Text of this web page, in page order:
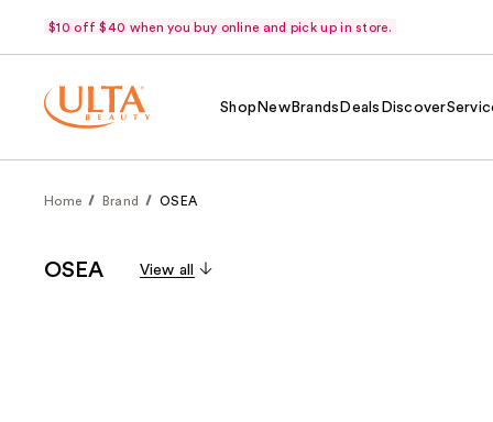
$10 off $40 when you buy online and pick up in store.
Shop NewBrands Deals Discover
Home Brand OSEA
OSEA View all